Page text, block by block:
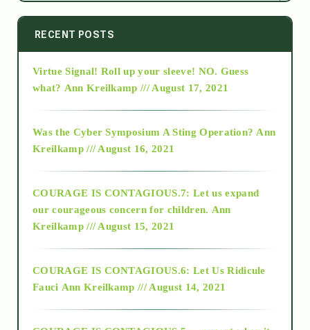
2014
2015
2018
Alt-Epistemology
RECENT POSTS
Virtue Signal! Roll up your sleeve! NO. Guess
what? Ann Kreilkamp /// August 17, 2021
Was the Cyber Symposium A Sting Operation? Ann
Kreilkamp /// August 16, 2021
COURAGE IS CONTAGIOUS.7: Let us expand
our courageous concern for children. Ann
Kreilkamp /// August 15, 2021
COURAGE IS CONTAGIOUS.6: Let Us Ridicule
Fauci Ann Kreilkamp /// August 14, 2021